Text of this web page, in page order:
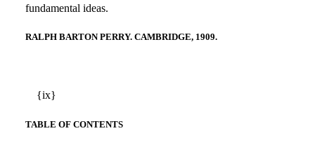
fundamental ideas.
RALPH BARTON PERRY. CAMBRIDGE, 1909.
{ix}
TABLE OF CONTENTS